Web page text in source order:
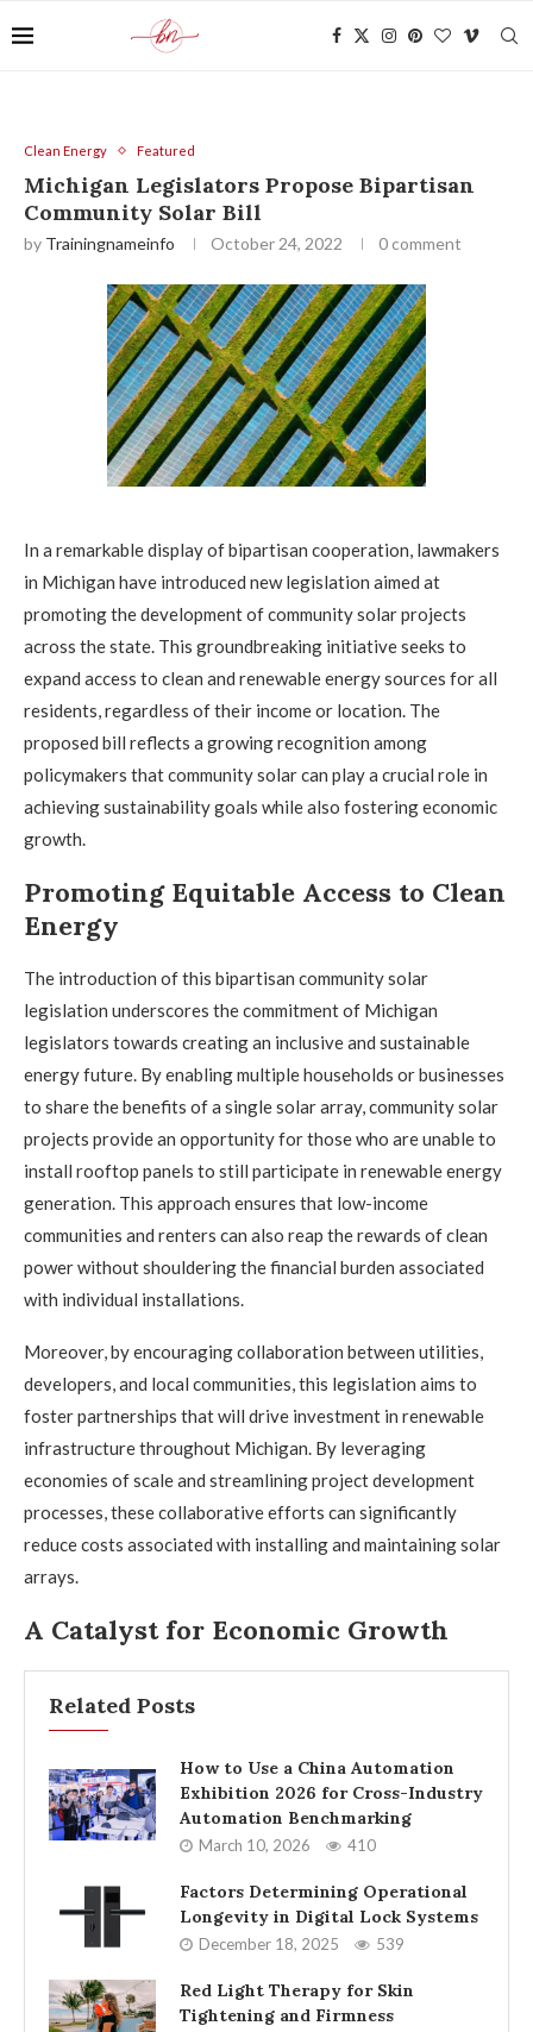
Clean Energy Featured
Michigan Legislators Propose Bipartisan
Community Solar Bill
by Trainingnameinfo October 24, 2022 0 comment
In a remarkable display of bipartisan cooperation, lawmakers
in Michigan have introduced new legislation aimed at
promoting the development of community solar projects
across the state. This groundbreaking initiative seeks to
expand access to clean and renewable energy sources for all
residents, regardless of their income or location. The
proposed bill reflects a growing recognition among
policymakers that community solar can play a crucial role in
achieving sustainability goals while also fostering economic
growth.
Promoting Equitable Access to Clean
Energy
The introduction of this bipartisan community solar
legislation underscores the commitment of Michigan
legislators towards creating an inclusive and sustainable
energy future. By enabling multiple households or businesses
to share the benefits of a single solar array, community solar
projects provide an opportunity for those who are unable to
install rooftop panels to still participate in renewable energy
generation. This approach ensures that low-income
communities and renters can also reap the rewards of clean
power without shouldering the financial burden associated
with individual installations.
Moreover, by encouraging collaboration between utilities,
developers, and local communities, this legislation aims to
foster partnerships that will drive investment in renewable
infrastructure throughout Michigan. By leveraging
economies of scale and streamlining project development
processes, these collaborative efforts can significantly
reduce costs associated with installing and maintaining solar
arrays.
A Catalyst for Economic Growth
Related Posts
How to Use a China Automation
Exhibition 2026 for Cross-Industry
Automation Benchmarking
March 10, 2026 410
Factors Determining Operational
Longevity in Digital Lock Systems
December 18, 2025 539
Red Light Therapy for Skin
Tightening and Firmness